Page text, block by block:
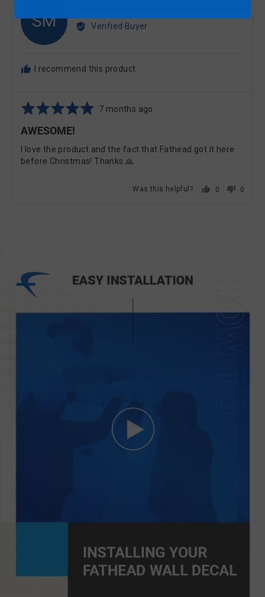
SM
by
Verified Buyer
I recommend this product
Rated
out
of
5
Review
7 months ago
AWESOME!
I love the product and the fact that Fathead got it here
before Christmas! Thanks 🙏
Was this helpful?
0
0